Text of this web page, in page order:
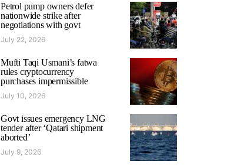
Petrol pump owners defer
nationwide strike after
negotiations with govt
July 22, 2026
Mufti Taqi Usmani’s fatwa
rules cryptocurrency
purchases impermissible
July 10, 2026
Govt issues emergency LNG
tender after ‘Qatari shipment
aborted’
July 9, 2026